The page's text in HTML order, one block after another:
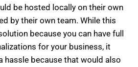
be hosted locally on their own
by their own team. While this
because you can have full
for your business, it
hassle because that would also